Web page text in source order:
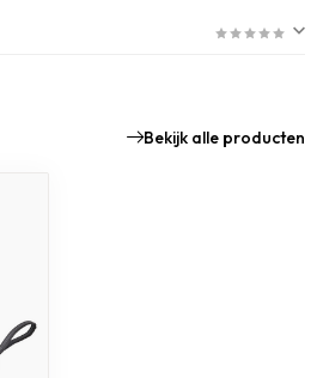
Bekijk alle producten